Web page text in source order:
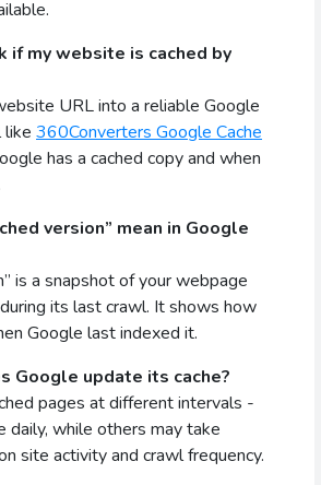
if my website is cached by
URL into a reliable Google
like 360Converters Google Cache
has a cached copy and when
version” mean in Google
is a snapshot of your webpage
its last crawl. It shows how
Google last indexed it.
Google update its cache?
pages at different intervals -
daily, while others may take
site activity and crawl frequency.